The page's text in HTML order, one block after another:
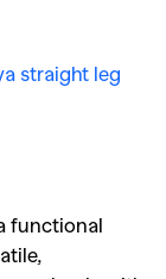
straight leg
functional